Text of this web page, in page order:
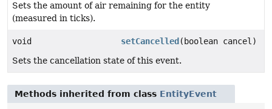
Sets the amount of air remaining for the entity
(measured in ticks).
void setCancelled (boolean cancel)
Sets the cancellation state of this event.
Methods inherited from class EntityEvent